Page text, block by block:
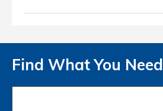
Find What You Need